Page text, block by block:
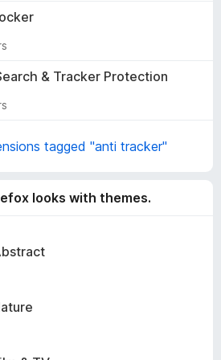
& Tracker Protection
tagged "anti tracker"
looks with themes.